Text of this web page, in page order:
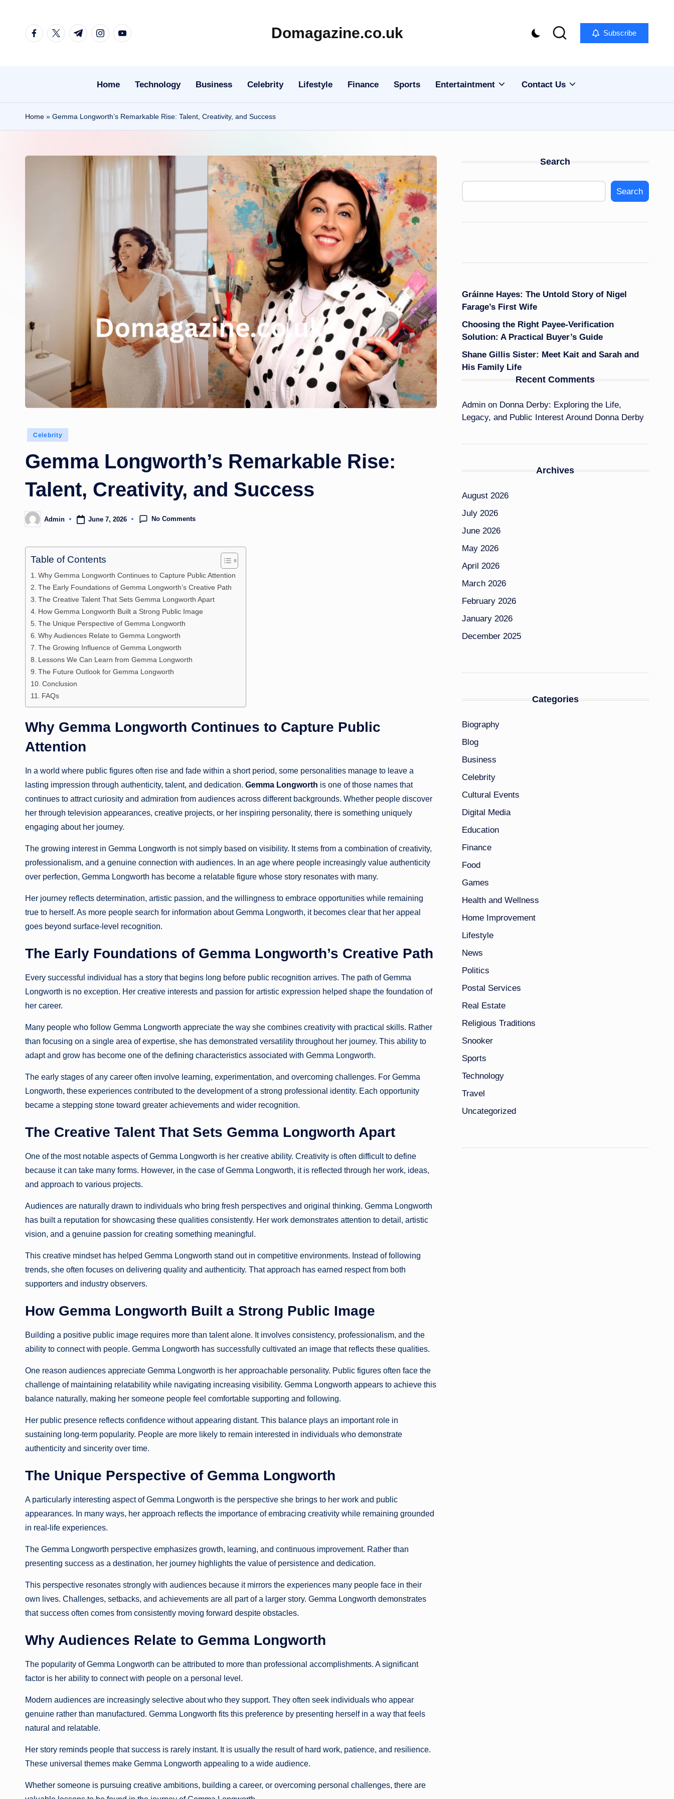
facebook.com
twitter.com
t.me instagram.com
youtube.com Domagazine.co.uk Subscribe
Home Technology Business Celebrity Lifestyle Finance Sports Entertaintment Contact Us
Home » Gemma Longworth’s Remarkable Rise: Talent, Creativity, and Success
Posted
Celebrity
Gemma Longworth’s Remarkable Rise:
Talent, Creativity, and Success
PostedAdmin June 7, 2026 No Comments
Table of Contents
Why Gemma Longworth Continues to Capture Public Attention
The Early Foundations of Gemma Longworth’s Creative Path
The Creative Talent That Sets Gemma Longworth Apart
How Gemma Longworth Built a Strong Public Image
The Unique Perspective of Gemma Longworth
Why Audiences Relate to Gemma Longworth
The Growing Influence of Gemma Longworth
Lessons We Can Learn from Gemma Longworth
The Future Outlook for Gemma Longworth
Conclusion
FAQs
Why Gemma Longworth Continues to Capture Public
Attention
In a world where public figures often rise and fade within a short period, some personalities manage to leave a
lasting impression through authenticity, talent, and dedication. Gemma Longworth is one of those names that
continues to attract curiosity and admiration from audiences across different backgrounds. Whether people discover
her through television appearances, creative projects, or her inspiring personality, there is something uniquely
engaging about her journey.
The growing interest in Gemma Longworth is not simply based on visibility. It stems from a combination of creativity,
professionalism, and a genuine connection with audiences. In an age where people increasingly value authenticity
over perfection, Gemma Longworth has become a relatable figure whose story resonates with many.
Her journey reflects determination, artistic passion, and the willingness to embrace opportunities while remaining
true to herself. As more people search for information about Gemma Longworth, it becomes clear that her appeal
goes beyond surface-level recognition.
The Early Foundations of Gemma Longworth’s Creative Path
Every successful individual has a story that begins long before public recognition arrives. The path of Gemma
Longworth is no exception. Her creative interests and passion for artistic expression helped shape the foundation of
her career.
Many people who follow Gemma Longworth appreciate the way she combines creativity with practical skills. Rather
than focusing on a single area of expertise, she has demonstrated versatility throughout her journey. This ability to
adapt and grow has become one of the defining characteristics associated with Gemma Longworth.
The early stages of any career often involve learning, experimentation, and overcoming challenges. For Gemma
Longworth, these experiences contributed to the development of a strong professional identity. Each opportunity
became a stepping stone toward greater achievements and wider recognition.
The Creative Talent That Sets Gemma Longworth Apart
One of the most notable aspects of Gemma Longworth is her creative ability. Creativity is often difficult to define
because it can take many forms. However, in the case of Gemma Longworth, it is reflected through her work, ideas,
and approach to various projects.
Audiences are naturally drawn to individuals who bring fresh perspectives and original thinking. Gemma Longworth
has built a reputation for showcasing these qualities consistently. Her work demonstrates attention to detail, artistic
vision, and a genuine passion for creating something meaningful.
This creative mindset has helped Gemma Longworth stand out in competitive environments. Instead of following
trends, she often focuses on delivering quality and authenticity. That approach has earned respect from both
supporters and industry observers.
How Gemma Longworth Built a Strong Public Image
Building a positive public image requires more than talent alone. It involves consistency, professionalism, and the
ability to connect with people. Gemma Longworth has successfully cultivated an image that reflects these qualities.
One reason audiences appreciate Gemma Longworth is her approachable personality. Public figures often face the
challenge of maintaining relatability while navigating increasing visibility. Gemma Longworth appears to achieve this
balance naturally, making her someone people feel comfortable supporting and following.
Her public presence reflects confidence without appearing distant. This balance plays an important role in
sustaining long-term popularity. People are more likely to remain interested in individuals who demonstrate
authenticity and sincerity over time.
The Unique Perspective of Gemma Longworth
A particularly interesting aspect of Gemma Longworth is the perspective she brings to her work and public
appearances. In many ways, her approach reflects the importance of embracing creativity while remaining grounded
in real-life experiences.
The Gemma Longworth perspective emphasizes growth, learning, and continuous improvement. Rather than
presenting success as a destination, her journey highlights the value of persistence and dedication.
This perspective resonates strongly with audiences because it mirrors the experiences many people face in their
own lives. Challenges, setbacks, and achievements are all part of a larger story. Gemma Longworth demonstrates
that success often comes from consistently moving forward despite obstacles.
Why Audiences Relate to Gemma Longworth
The popularity of Gemma Longworth can be attributed to more than professional accomplishments. A significant
factor is her ability to connect with people on a personal level.
Modern audiences are increasingly selective about who they support. They often seek individuals who appear
genuine rather than manufactured. Gemma Longworth fits this preference by presenting herself in a way that feels
natural and relatable.
Her story reminds people that success is rarely instant. It is usually the result of hard work, patience, and resilience.
These universal themes make Gemma Longworth appealing to a wide audience.
Whether someone is pursuing creative ambitions, building a career, or overcoming personal challenges, there are
Search
Search
Gráinne Hayes: The Untold Story of Nigel
Farage’s First Wife
Choosing the Right Payee-Verification
Solution: A Practical Buyer’s Guide
Shane Gillis Sister: Meet Kait and Sarah and
His Family Life
Recent Comments
Adminon Donna Derby: Exploring the Life,
Legacy, and Public Interest Around Donna Derby
Archives
August 2026
July 2026
June 2026
May 2026
April 2026
March 2026
February 2026
January 2026
December 2025
Categories
Biography
Blog
Business
Celebrity
Cultural Events
Digital Media
Education
Finance
Food
Games
Health and Wellness
Home Improvement
Lifestyle
News
Politics
Postal Services
Real Estate
Religious Traditions
Snooker
Sports
Technology
Travel
Uncategorized